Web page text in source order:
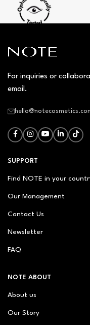
For inquiries or
email.
SUPPORT
Find NOTE in your
Our Management
Contact Us
Newsletter
FAQ
NOTE ABOUT
About us
Our Story